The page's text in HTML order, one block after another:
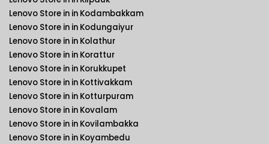
Lenovo Store in in Kodambakkam
Lenovo Store in in Kodungaiyur
Lenovo Store in in Kolathur
Lenovo Store in in Korattur
Lenovo Store in in Korukkupet
Lenovo Store in in Kottivakkam
Lenovo Store in in Kotturpuram
Lenovo Store in in Kovalam
Lenovo Store in in Kovilambakka
Lenovo Store in in Koyambedu